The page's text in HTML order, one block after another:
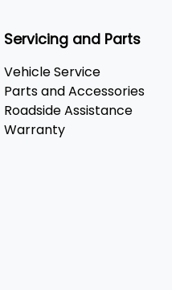
Servicing and Parts
Vehicle Service
Parts and Accessories
Roadside Assistance
Warranty